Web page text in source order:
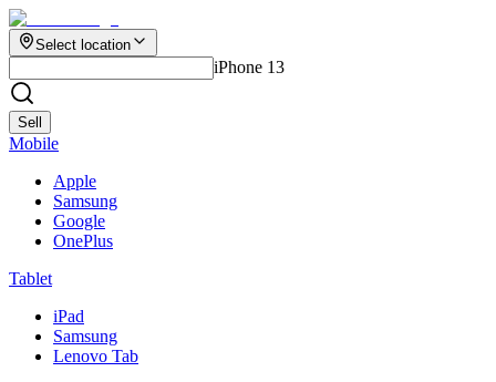
Select location
iPhone 13
Sell
Mobile
Apple
Samsung
Google
OnePlus
Tablet
iPad
Samsung
Lenovo Tab